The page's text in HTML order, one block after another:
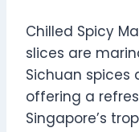
Chilled Spicy
slices are
Sichuan
offering a
Singapore’s